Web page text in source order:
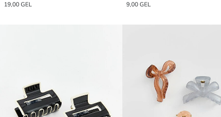
19,00 GEL
9,00 GEL